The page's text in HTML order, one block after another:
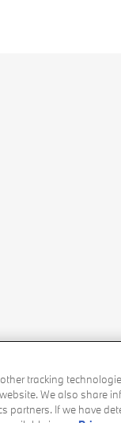
tracking
We also share
partners. If we have